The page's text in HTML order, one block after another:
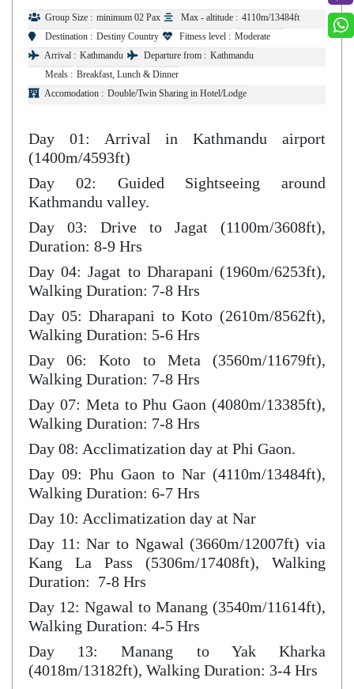
Group Size : minimum 02 Pax Max - altitude : 4110m/13484ft
Destination : Destiny Country Fitness level : Moderate
Arrival : Kathmandu Departure from : Kathmandu
Meals : Breakfast, Lunch & Dinner
Accomodation : Double/Twin Sharing in Hotel/Lodge
Day 01: Arrival in Kathmandu airport
(1400m/4593ft)
Day 02: Guided Sightseeing around
Kathmandu valley.
Day 03: Drive to Jagat (1100m/3608ft),
Duration: 8-9 Hrs
Day 04: Jagat to Dharapani (1960m/6253ft),
Walking Duration: 7-8 Hrs
Day 05: Dharapani to Koto (2610m/8562ft),
Walking Duration: 5-6 Hrs
Day 06: Koto to Meta (3560m/11679ft),
Walking Duration: 7-8 Hrs
Day 07: Meta to Phu Gaon (4080m/13385ft),
Walking Duration: 7-8 Hrs
Day 08: Acclimatization day at Phi Gaon.
Day 09: Phu Gaon to Nar (4110m/13484ft),
Walking Duration: 6-7 Hrs
Day 10: Acclimatization day at Nar
Day 11: Nar to Ngawal (3660m/12007ft) via
Kang La Pass (5306m/17408ft), Walking
Duration: 7-8 Hrs
Day 12: Ngawal to Manang (3540m/11614ft),
Walking Duration: 4-5 Hrs
Day 13: Manang to Yak Kharka
(4018m/13182ft), Walking Duration: 3-4 Hrs